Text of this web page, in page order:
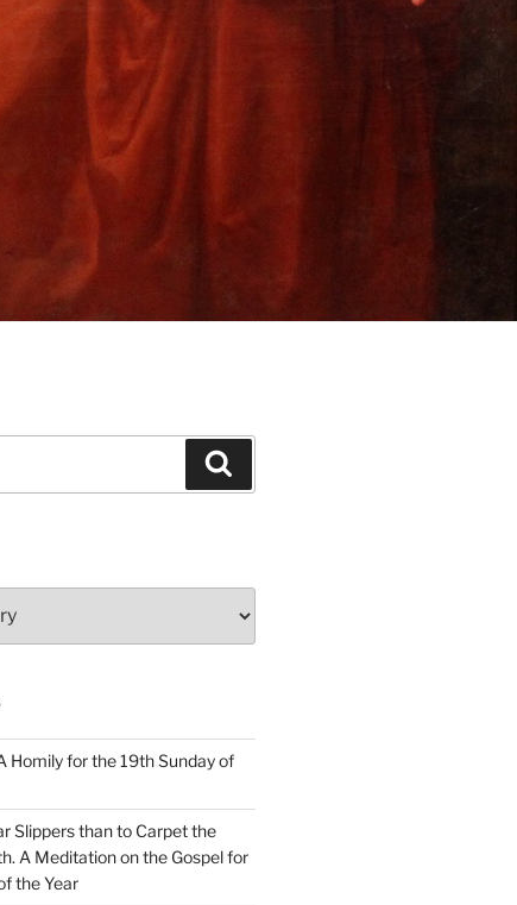
Homily for the 19th Sunday of
Slippers than to Carpet the
A Meditation on the Gospel for
the Year